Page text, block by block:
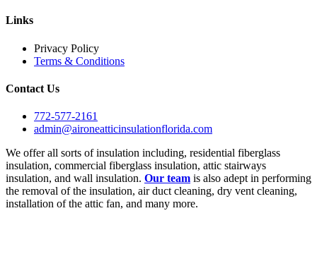
Links
Privacy Policy
Terms & Conditions
Contact Us
772-577-2161
admin@aironeatticinsulationflorida.com
We offer all sorts of insulation including, residential fiberglass
insulation, commercial fiberglass insulation, attic stairways
insulation, and wall insulation. Our team is also adept in performing
the removal of the insulation, air duct cleaning, dry vent cleaning,
installation of the attic fan, and many more.